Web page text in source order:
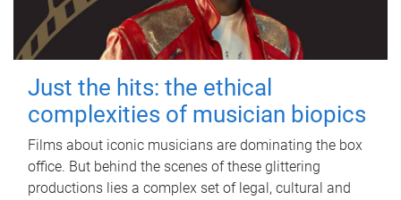
Just the hits: the ethical
complexities of musician biopics
Films about iconic musicians are dominating the box
office. But behind the scenes of these glittering
productions lies a complex set of legal, cultural and